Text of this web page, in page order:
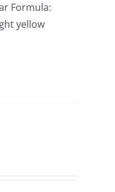
Formula:
yellow